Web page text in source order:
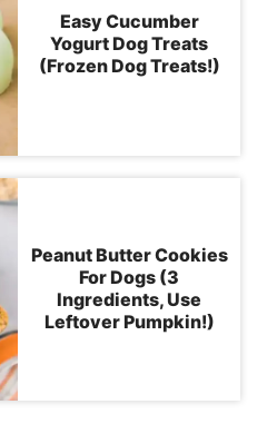
Easy Cucumber
Yogurt Dog Treats
(Frozen Dog Treats!)
Peanut Butter Cookies
For Dogs (3
Ingredients, Use
Leftover Pumpkin!)